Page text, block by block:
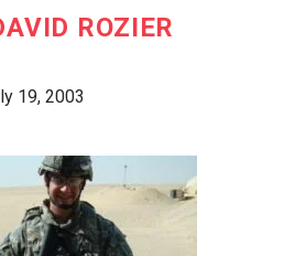
ROZIER
19, 2003